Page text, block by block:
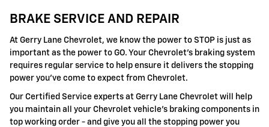
BRAKE SERVICE AND REPAIR
At Gerry Lane Chevrolet, we know the power to STOP is just as
important as the power to GO. Your Chevrolet's braking system
requires regular service to help ensure it delivers the stopping
power you've come to expect from Chevrolet.
Our Certified Service experts at Gerry Lane Chevrolet will help
you maintain all your Chevrolet vehicle's braking components in
top working order - and give you all the stopping power you